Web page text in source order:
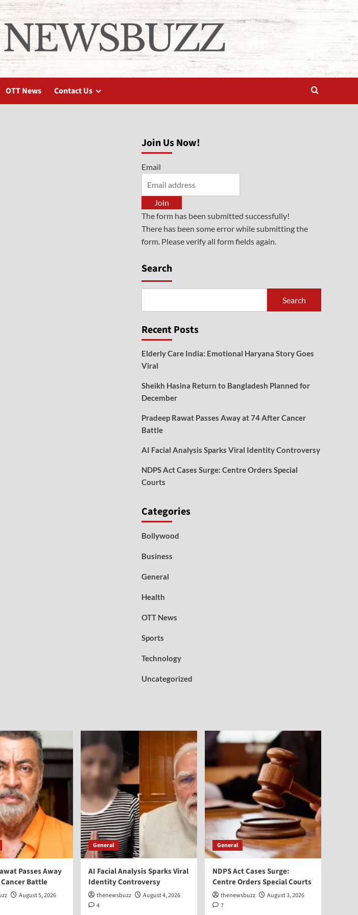
OTT News Contact Us
Join Us Now!
Email
Join
The form has been submitted successfully!
There has been some error while submitting the
form. Please verify all form fields again.
Search
Search
Recent Posts
Elderly Care India: Emotional Haryana Story Goes
Viral
Sheikh Hasina Return to Bangladesh Planned for
December
Pradeep Rawat Passes Away at 74 After Cancer
Battle
AI Facial Analysis Sparks Viral Identity Controversy
NDPS Act Cases Surge: Centre Orders Special
Courts
Categories
Bollywood
Business
General
Health
OTT News
Sports
Technology
Uncategorized
Passes Away
Battle
August 5, 2026
General
AI Facial Analysis Sparks Viral
Identity Controversy
thenewsbuzz
August 4, 2026
4
General
NDPS Act Cases Surge:
Centre Orders Special Courts
thenewsbuzz
August 3, 2026
7